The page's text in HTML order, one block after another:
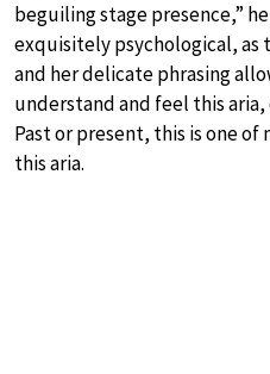
beguiling stage presence,”
exquisitely psychological, as
and her delicate phrasing
understand and feel this
Past or present, this is one
this aria.